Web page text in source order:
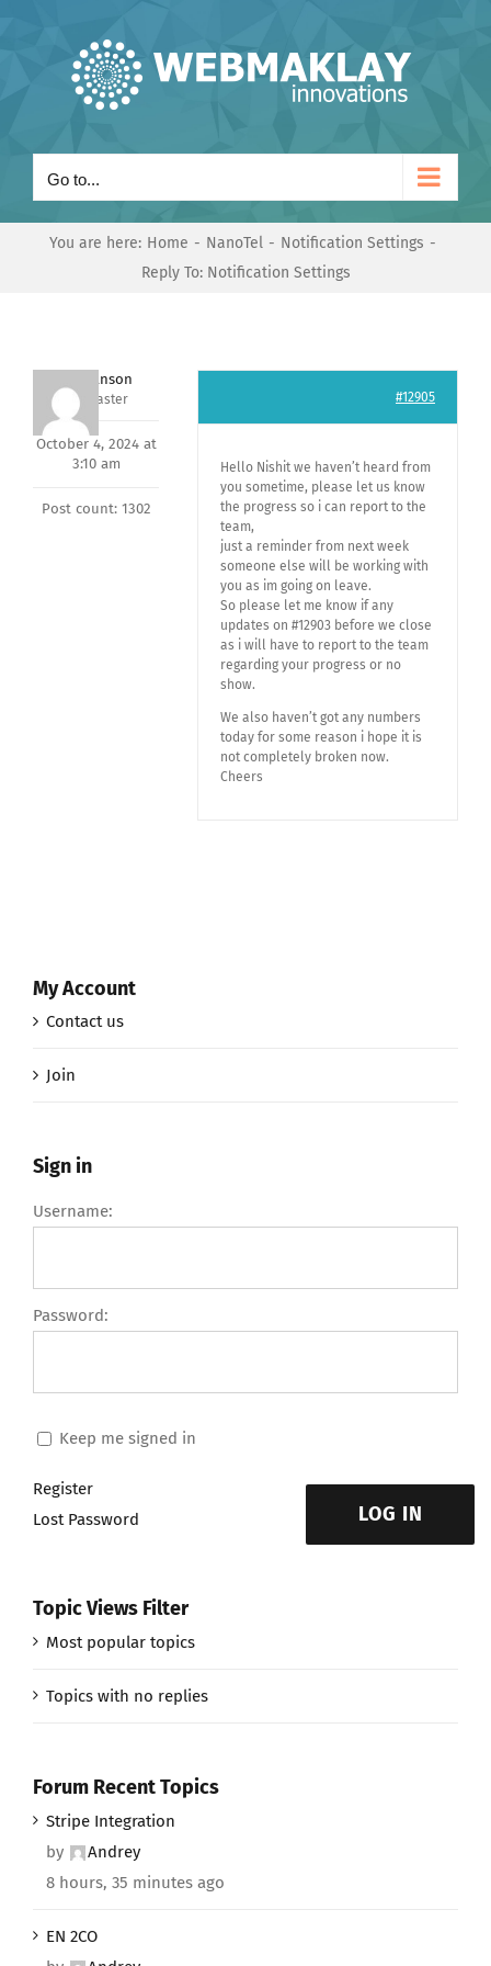
Go to...
You are here: Home NanoTel
Notification Settings
Reply To: Notification Settings
Mark Hanson
Keymaster
October 4, 2024 at
3:10 am
Post count: 1302
#12905
Hello Nishit we haven’t heard from
you sometime, please let us know
the progress so i can report to the
team,
just a reminder from next week
someone else will be working with
you as im going on leave.
So please let me know if any
updates on #12903 before we close
as i will have to report to the team
regarding your progress or no
show.
We also haven’t got any numbers
today for some reason i hope it is
not completely broken now.
Cheers
My Account
Contact us
Join
Sign in
Username:
Password:
Keep me signed in
LOG IN
Register
Lost Password
Topic Views Filter
Most popular topics
Topics with no replies
Forum Recent Topics
Stripe Integration
by
Andrey
8 hours, 35 minutes ago
EN 2CO